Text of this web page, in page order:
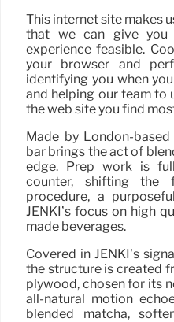
This internet site makes
that we can give you
experience feasible.
your browser and
identifying you when
and helping our team to
the web site you find
Made by London-
bar brings the act of
edge. Prep work is
counter, shifting
procedure, a
JENKI’s focus on high
made beverages.
Covered in JENKI’s
the structure is created
plywood, chosen for its
all-natural motion
blended matcha,